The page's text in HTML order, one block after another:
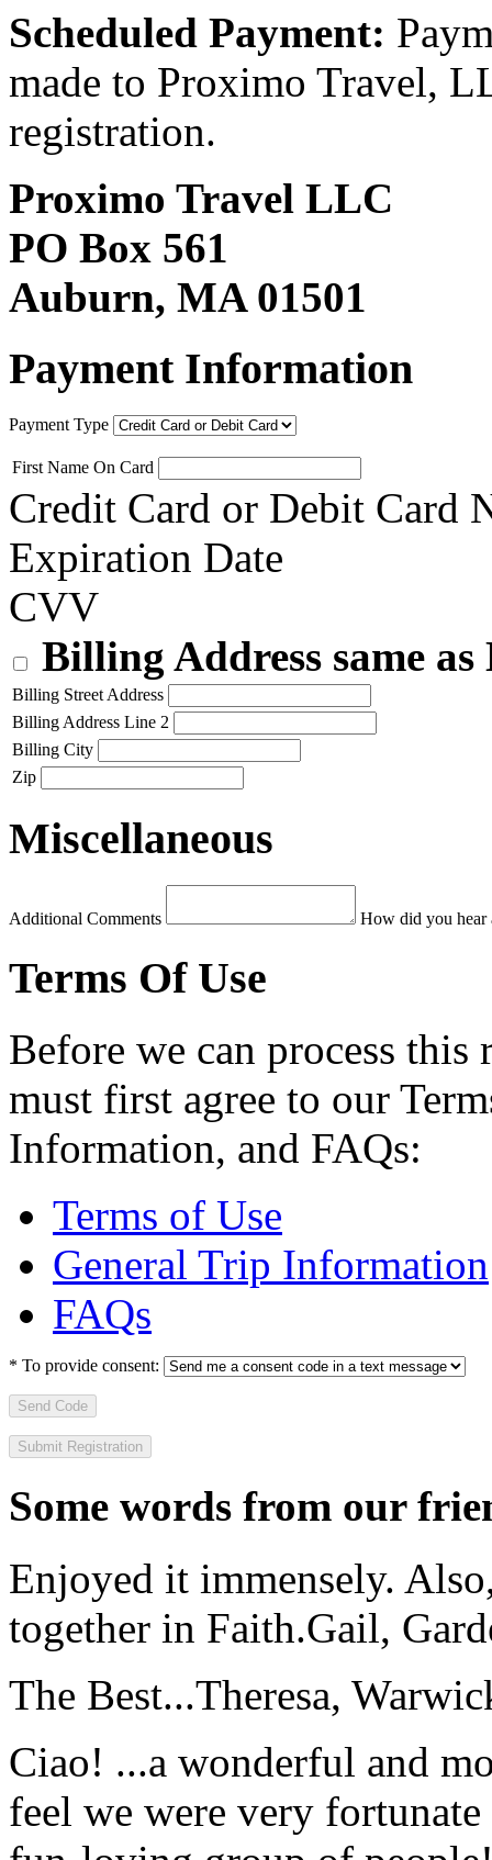
Scheduled Payment:
made to Proximo Travel,
registration.
Proximo Travel LLC
PO Box 561
Auburn, MA 01501
Payment Information
Payment Type
First Name On Card
Credit Card or Debit Card
Expiration Date
CVV
Billing Address same
Billing Street Address
Billing Address Line 2
Billing City
Zip
Miscellaneous
Additional Comments How did you hear
Terms Of Use
Before we can process
must first agree to our
Information, and FAQs:
Terms of Use
General Trip Information
FAQs
* To provide consent:
Send Code
Some words from our
Enjoyed it immensely.
together in Faith.Gail,
The Best...Theresa,
Ciao! ...a wonderful and
feel we were very